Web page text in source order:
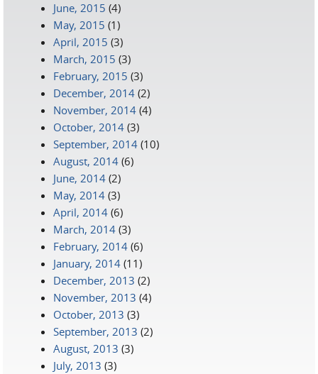
June, 2015 (4)
May, 2015 (1)
April, 2015 (3)
March, 2015 (3)
February, 2015 (3)
December, 2014 (2)
November, 2014 (4)
October, 2014 (3)
September, 2014 (10)
August, 2014 (6)
June, 2014 (2)
May, 2014 (3)
April, 2014 (6)
March, 2014 (3)
February, 2014 (6)
January, 2014 (11)
December, 2013 (2)
November, 2013 (4)
October, 2013 (3)
September, 2013 (2)
August, 2013 (3)
July, 2013 (3)